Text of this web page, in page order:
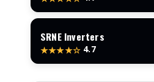
SRNE Inverters
★★★★☆ 4.7